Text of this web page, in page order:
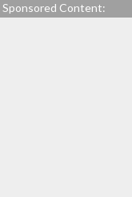
Sponsored Content: